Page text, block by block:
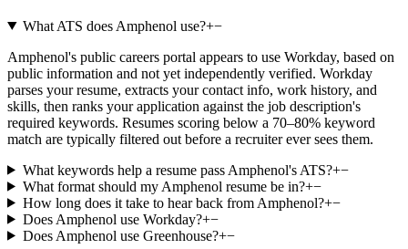
What ATS does Amphenol use?+−
Amphenol's public careers portal appears to use Workday, based on
public information and not yet independently verified. Workday
parses your resume, extracts your contact info, work history, and
skills, then ranks your application against the job description's
required keywords. Resumes scoring below a 70–80% keyword
match are typically filtered out before a recruiter ever sees them.
What keywords help a resume pass Amphenol's ATS?+−
What format should my Amphenol resume be in?+−
How long does it take to hear back from Amphenol?+−
Does Amphenol use Workday?+−
Does Amphenol use Greenhouse?+−